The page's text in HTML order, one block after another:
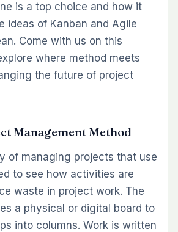
is a top choice and how it
ideas of Kanban and Agile
Come with us on this
where method meets
the future of project
Management Method
of managing projects that use
to see how activities are
waste in project work. The
a physical or digital board to
into columns. Work is written